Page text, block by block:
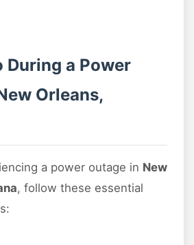
During a Power
Orleans,
a power outage in New
, follow these essential